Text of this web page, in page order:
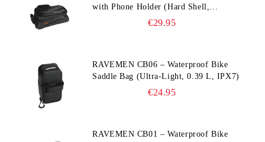
with Phone Holder (Hard Shell,
Waterproof, 6.5” Compatible)
€29.95
RAVEMEN CB06 – Waterproof Bike
Saddle Bag (Ultra‑Light, 0.39 L, IPX7)
€24.95
RAVEMEN CB01 – Waterproof Bike